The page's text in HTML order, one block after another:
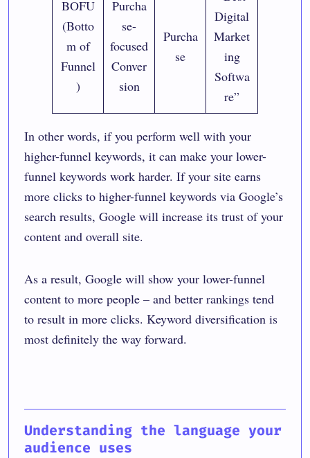
BOFU
(Botto
m of
Funnel
)
Purcha
se-
focused
Conver
sion
Purcha
se
Digital
Market
ing
Softwa
re”
In other words, if you perform well with your
higher-funnel keywords, it can make your lower-
funnel keywords work harder. If your site earns
more clicks to higher-funnel keywords via Google’s
search results, Google will increase its trust of your
content and overall site.
As a result, Google will show your lower-funnel
content to more people – and better rankings tend
to result in more clicks. Keyword diversification is
most definitely the way forward.
Understanding the language your
audience uses